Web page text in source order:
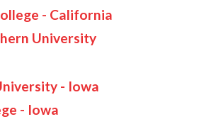
- California
University
- Iowa
- Iowa